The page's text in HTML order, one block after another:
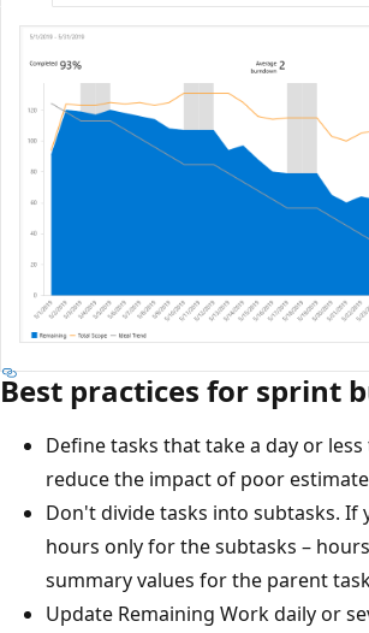
Best practices for sprint
Define tasks that take a day or
reduce the impact of poor
Don't divide tasks into subtasks. If
hours only for the subtasks –
summary values for the parent
Update Remaining Work daily or